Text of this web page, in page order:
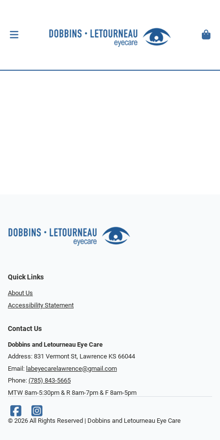
Quick Links
About Us
Accessibility Statement
Contact Us
Dobbins and Letourneau Eye Care
Address: 831 Vermont St, Lawrence KS 66044
Email: labeyecarelawrence@gmail.com
Phone: (785) 843-5665
MTW 8am-5:30pm & R 8am-7pm & F 8am-5pm
© 2026 All Rights Reserved | Dobbins and Letourneau Eye Care